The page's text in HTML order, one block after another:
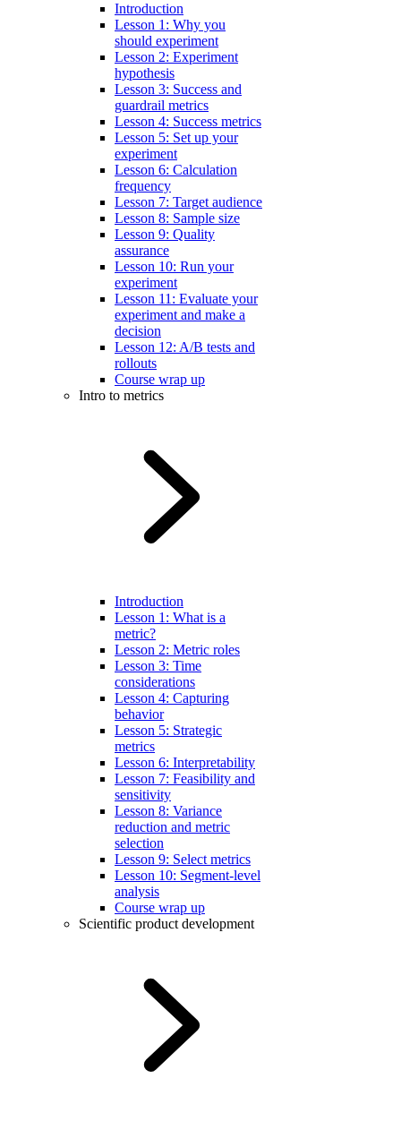
Introduction
Lesson 1: Why you
should experiment
Lesson 2: Experiment
hypothesis
Lesson 3: Success and
guardrail metrics
Lesson 4: Success metrics
Lesson 5: Set up your
experiment
Lesson 6: Calculation
frequency
Lesson 7: Target audience
Lesson 8: Sample size
Lesson 9: Quality
assurance
Lesson 10: Run your
experiment
Lesson 11: Evaluate your
experiment and make a
decision
Lesson 12: A/B tests and
rollouts
Course wrap up
Intro to metrics
Introduction
Lesson 1: What is a
metric?
Lesson 2: Metric roles
Lesson 3: Time
considerations
Lesson 4: Capturing
behavior
Lesson 5: Strategic
metrics
Lesson 6: Interpretability
Lesson 7: Feasibility and
sensitivity
Lesson 8: Variance
reduction and metric
selection
Lesson 9: Select metrics
Lesson 10: Segment-level
analysis
Course wrap up
Scientific product development